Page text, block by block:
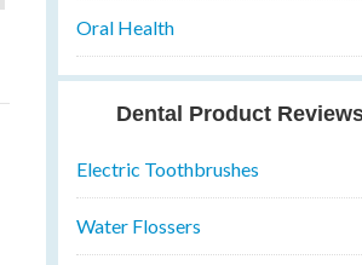
Oral Health
Dental Product
Electric Toothbrushes
Water Flossers